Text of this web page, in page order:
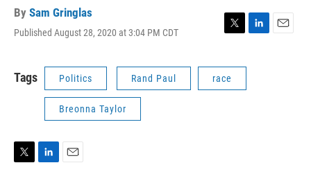
By Sam Gringlas
Published August 28, 2020 at 3:04 PM CDT
T
i
t
t
L
E
Tags Politics Rand Paul race
Breonna Taylor